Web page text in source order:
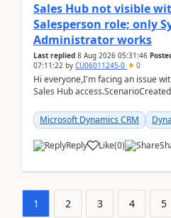
Sales Hub not visible
Salesperson role; only
Administrator works
Last replied 8 Aug 2026 05:31:46
07:11:22 by CU06011245-0 0
Hi everyone,I'm facing an issue
Sales Hub
Microsoft Dynamics CRM
Reply Like(0)
1 2 3 4 5